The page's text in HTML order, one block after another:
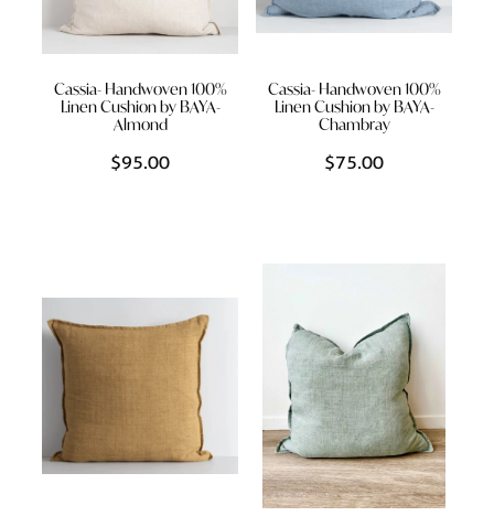
Cassia- Handwoven 100%
Linen Cushion by BAYA-
Almond
$95.00
Cassia- Handwoven 100%
Linen Cushion by BAYA-
Chambray
$75.00